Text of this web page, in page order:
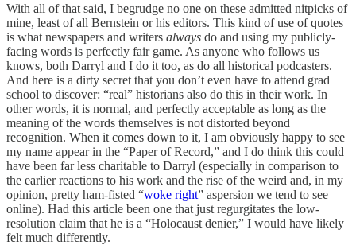
With all of that said, I begrudge no one on these admitted nitpicks of
mine, least of all Bernstein or his editors. This kind of use of quotes
is what newspapers and writers always do and using my publicly-
facing words is perfectly fair game. As anyone who follows us
knows, both Darryl and I do it too, as do all historical podcasters.
And here is a dirty secret that you don’t even have to attend grad
school to discover: “real” historians also do this in their work. In
other words, it is normal, and perfectly acceptable as long as the
meaning of the words themselves is not distorted beyond
recognition. When it comes down to it, I am obviously happy to see
my name appear in the “Paper of Record,” and I do think this could
have been far less charitable to Darryl (especially in comparison to
the earlier reactions to his work and the rise of the weird and, in my
opinion, pretty ham-fisted “woke right” aspersion we tend to see
online). Had this article been one that just regurgitates the low-
resolution claim that he is a “Holocaust denier,” I would have likely
felt much differently.